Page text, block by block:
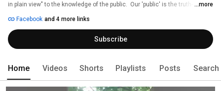
in plain view" to the knowledge of the public.  Our 'public' is the truth-
of theories of the past which have never seemed to come true.  We
challenge conventional medicine, ancient theory, wisdom, archaeology,
theology, Egyptology, and most "ologies" in general, because they were all
study concepts based on foundations issues, but rarely on truths.
...more
Facebook and 4 more links
Subscribe
Home Videos Shorts Playlists Posts Search